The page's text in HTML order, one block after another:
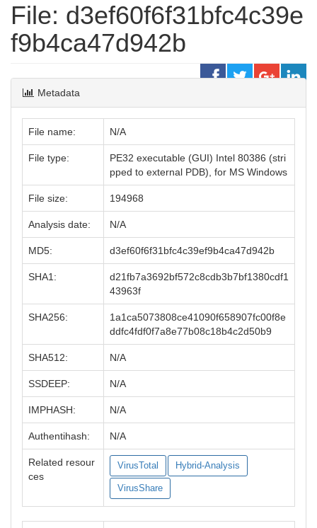
File: d3ef60f6f31bfc4c39e
f9b4ca47d942b
Metadata
File name: N/A
File type:
PE32 executable (GUI) Intel 80386 (stri
pped to external PDB), for MS Windows
File size: 194968
Analysis date: N/A
MD5: d3ef60f6f31bfc4c39ef9b4ca47d942b
SHA1:
d21fb7a3692bf572c8cdb3b7bf1380cdf1
43963f
SHA256:
1a1ca5073808ce41090f658907fc00f8e
ddfc4fdf0f7a8e77b08c18b4c2d50b9
SHA512: N/A
SSDEEP: N/A
IMPHASH: N/A
Authentihash: N/A
Related resour
ces
VirusTotal Hybrid-Analysis
VirusShare